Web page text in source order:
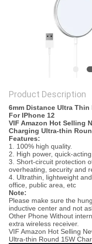
Product Description
6mm Distance Ultra Thin
For IPhone 12
VIF Amazon Hot Selling
Charging Ultra-thin
Features:
1. 100% high quality.
2. High power, quick-
3. Short-circuit protection
overheating, security and
4. Ultrathin, lightweight
office, public area, etc
Note:
Please make sure the
inductive center and not
Other Phone Without
extra wireless receiver.
VIF Amazon Hot Selling
Ultra-thin Round 15W